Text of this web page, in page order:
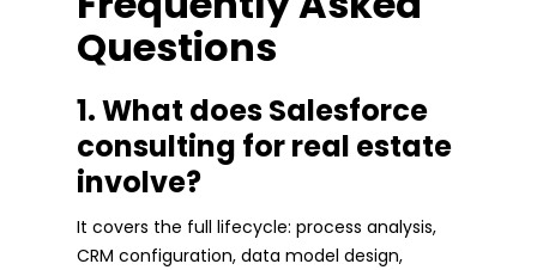
Questions
1. What does Salesforce
consulting for real estate
involve?
It covers the full lifecycle: process analysis,
CRM configuration, data model design,